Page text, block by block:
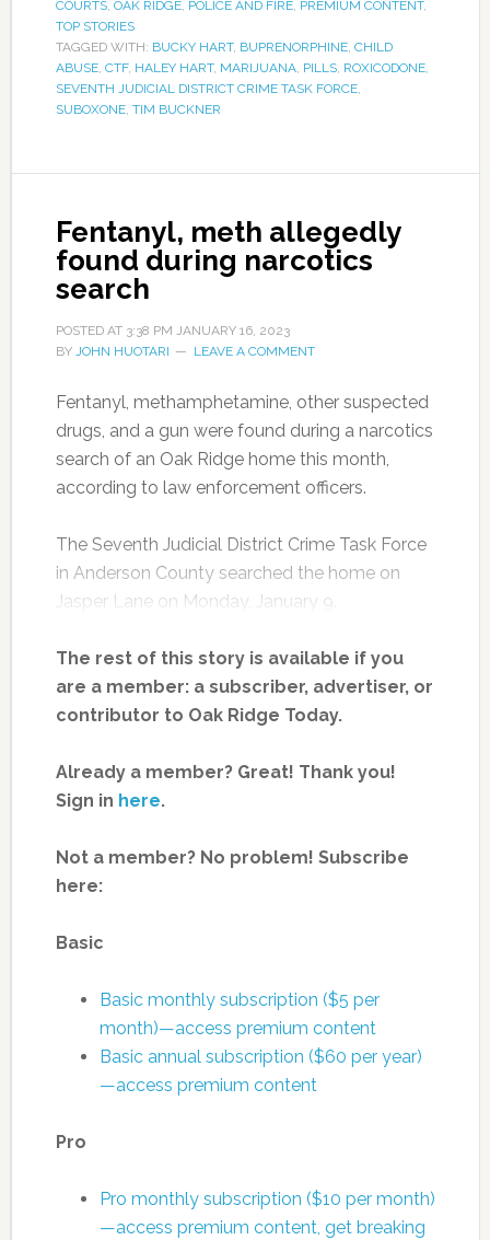
COURTS, OAK RIDGE, POLICE AND FIRE, PREMIUM CONTENT,
TOP STORIES
TAGGED WITH: BUCKY HART, BUPRENORPHINE, CHILD
ABUSE, CTF, HALEY HART, MARIJUANA, PILLS, ROXICODONE,
SEVENTH JUDICIAL DISTRICT CRIME TASK FORCE,
SUBOXONE, TIM BUCKNER
Fentanyl, meth allegedly
found during narcotics
search
POSTED AT 3:38 PM JANUARY 16, 2023
BY JOHN HUOTARI LEAVE A COMMENT
Fentanyl, methamphetamine, other suspected
drugs, and a gun were found during a narcotics
search of an Oak Ridge home this month,
according to law enforcement officers.
The Seventh Judicial District Crime Task Force
in Anderson County searched the home on
Jasper Lane on Monday, January 9.
The rest of this story is available if you
are a member: a subscriber, advertiser, or
contributor to Oak Ridge Today.
Already a member? Great! Thank you!
Sign in here.
Not a member? No problem! Subscribe
here:
Basic
Basic monthly subscription ($5 per
month)—access premium content
Basic annual subscription ($60 per year)
—access premium content
Pro
Pro monthly subscription ($10 per month)
—access premium content, get breaking